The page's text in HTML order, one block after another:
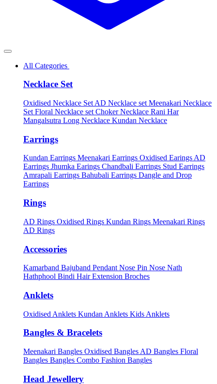
All Categories
Necklace Set
Oxidised Necklace Set AD Necklace set Meenakari Necklace
Set Floral Necklace set Choker Necklace Rani Har
Mangalsutra Long Necklace Kundan Necklace
Earrings
Kundan Earrings Meenakari Earrings Oxidised Earings AD
Earrings Jhumka Earings Chandbali Earrings Stud Earrings
Amrapali Earrings Bahubali Earrings Dangle and Drop
Earrings
Rings
AD Rings Oxidised Rings Kundan Rings Meenakari Rings
AD Rings
Accessories
Kamarband Bajuband Pendant Nose Pin Nose Nath
Hathphool Bindi Hair Extension Broches
Anklets
Oxidised Anklets Kundan Anklets Kids Anklets
Bangles & Bracelets
Meenakari Bangles Oxidised Bangles AD Bangles Floral
Bangles Bangles Combo Fashion Bangles
Head Jewellery